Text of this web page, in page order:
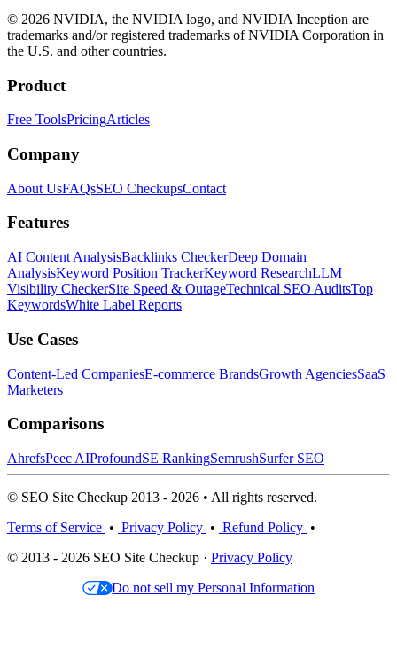
© 2026 NVIDIA, the NVIDIA logo, and NVIDIA Inception are
trademarks and/or registered trademarks of NVIDIA Corporation in
the U.S. and other countries.
Product
Free ToolsPricingArticles
Company
About UsFAQsSEO CheckupsContact
Features
AI Content AnalysisBacklinks CheckerDeep Domain
AnalysisKeyword Position TrackerKeyword ResearchLLM
Visibility CheckerSite Speed & OutageTechnical SEO AuditsTop
KeywordsWhite Label Reports
Use Cases
Content-Led CompaniesE-commerce BrandsGrowth AgenciesSaaS
Marketers
Comparisons
AhrefsPeec AIProfoundSE RankingSemrushSurfer SEO
© SEO Site Checkup 2013 - 2026 • All rights reserved.
Terms of Service • Privacy Policy • Refund Policy •
© 2013 - 2026 SEO Site Checkup · Privacy Policy
Do not sell my Personal Information